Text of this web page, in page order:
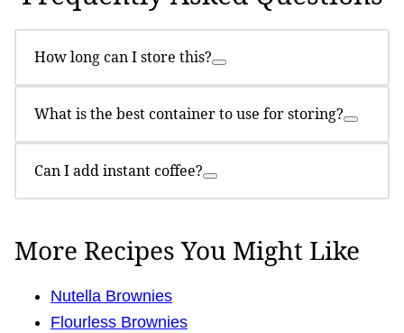
How long can I store this?
What is the best container to use for storing?
Can I add instant coffee?
More Recipes You Might Like
Nutella Brownies
Flourless Brownies